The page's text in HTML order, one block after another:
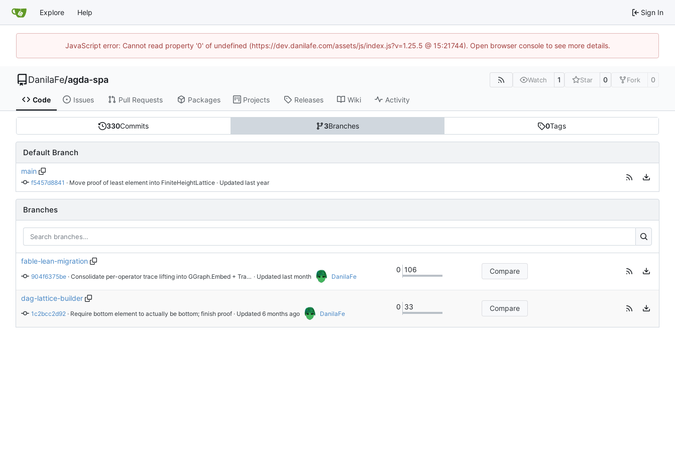
Explore Help Sign In
JavaScript error: Cannot read property '0' of undefined (https://dev.danilafe.com/assets/js/index.js?v=1.25.5 @ 15:21744). Open browser console to see more details.
DanilaFe/agda-spa Watch 1 Star 0 Fork 0
Code Issues Pull Requests Packages Projects Releases Wiki Activity
330Commits 3Branches 0Tags
Default Branch
main
f5457d8841 · Move proof of least element into FiniteHeightLattice · Updated
Branches
fable-lean-migration
904f6375be · Consolidate per-operator trace lifting into GGraph.Embed + Trace.embed · Updated DanilaFe
0 106 Compare
dag-lattice-builder
1c2bcc2d92 · Require bottom element to actually be bottom; finish proof · Updated DanilaFe
0 33 Compare